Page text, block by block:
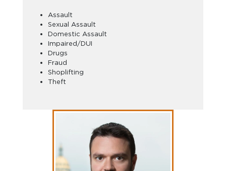
Assault
Sexual Assault
Domestic Assault
Impaired/DUI
Drugs
Fraud
Shoplifting
Theft